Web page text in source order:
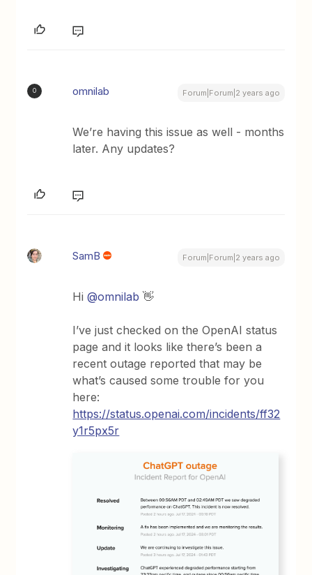
O omnilab Forum|Forum|2 years ago
We’re having this issue as well - months
later. Any updates?
SamB Forum|Forum|2 years ago
Hi@omnilab 👋
I’ve just checked on the OpenAI status
page and it looks like there’s been a
recent outage reported that may be
what’s caused some trouble for you
here:
https://status.openai.com/incidents/ff32
y1r5px5r